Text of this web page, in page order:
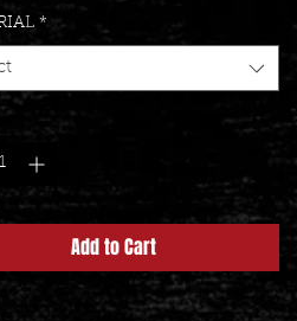
*
Add to Cart